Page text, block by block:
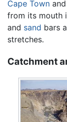
Cape Town
from its mouth
and sand bars
stretches.
Catchment